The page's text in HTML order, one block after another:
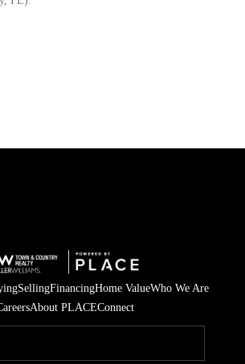
SellingFinancingHome ValueWho We Are
About PLACEConnect